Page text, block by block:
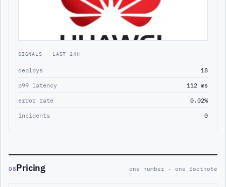
SIGNALS · LAST 24H
deploys
18
p99 latency
112 ms
error rate
0.02%
incidents
0
08Pricing one number · one footnote